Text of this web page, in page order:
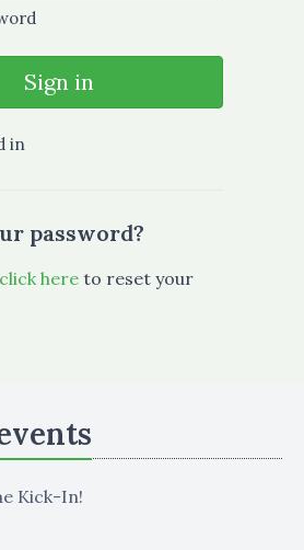
Sign in
in
password?
click here to reset your
Kick-In!